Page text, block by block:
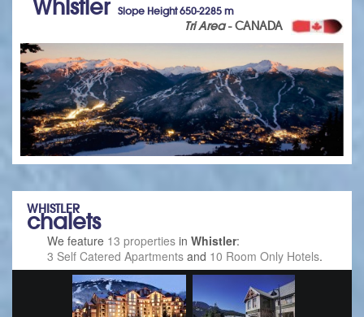
Whistler Slope Height 650-2285 m
Tri Area- CANADA
WHISTLER
chalets
We feature 13 properties in Whistler:
3 Self Catered Apartments and 10 Room Only Hotels.